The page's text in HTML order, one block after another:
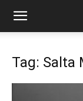
Tag: Salta